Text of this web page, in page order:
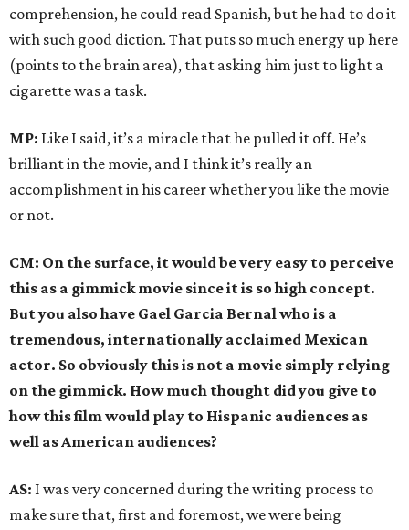
comprehension, he could read Spanish, but he had to do it
with such good diction. That puts so much energy up here
(points to the brain area), that asking him just to light a
cigarette was a task.
MP: Like I said, it’s a miracle that he pulled it off. He’s
brilliant in the movie, and I think it’s really an
accomplishment in his career whether you like the movie
or not.
CM: On the surface, it would be very easy to perceive
this as a gimmick movie since it is so high concept.
But you also have Gael Garcia Bernal who is a
tremendous, internationally acclaimed Mexican
actor. So obviously this is not a movie simply relying
on the gimmick. How much thought did you give to
how this film would play to Hispanic audiences as
well as American audiences?
AS: I was very concerned during the writing process to
make sure that, first and foremost, we were being